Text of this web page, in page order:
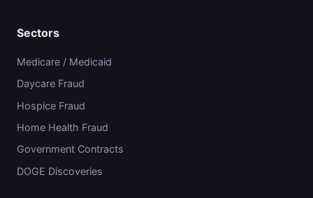
Sectors
Medicare / Medicaid
Daycare Fraud
Hospice Fraud
Home Health Fraud
Government Contracts
DOGE Discoveries